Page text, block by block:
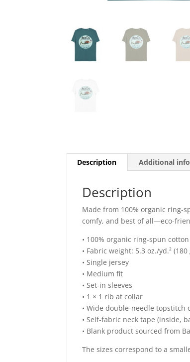
Description Additional
Description
Made from 100% organic ring-
comfy, and best of all—eco-
• 100% organic ring-spun cotton
• Fabric weight: 5.3 oz./yd.² (180
• Single jersey
• Medium fit
• Set-in sleeves
• 1 × 1 rib at collar
• Wide double-needle topstitch
• Self-fabric neck tape (inside,
• Blank product sourced from
The sizes correspond to a